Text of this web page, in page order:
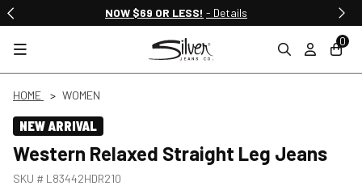
NOW $69 OR LESS! - Details
0
HOME WOMEN
NEW ARRIVAL
Western Relaxed Straight Leg Jeans
SKU # L83442HDR210